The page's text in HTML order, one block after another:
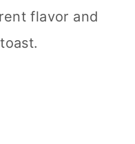
flavor and